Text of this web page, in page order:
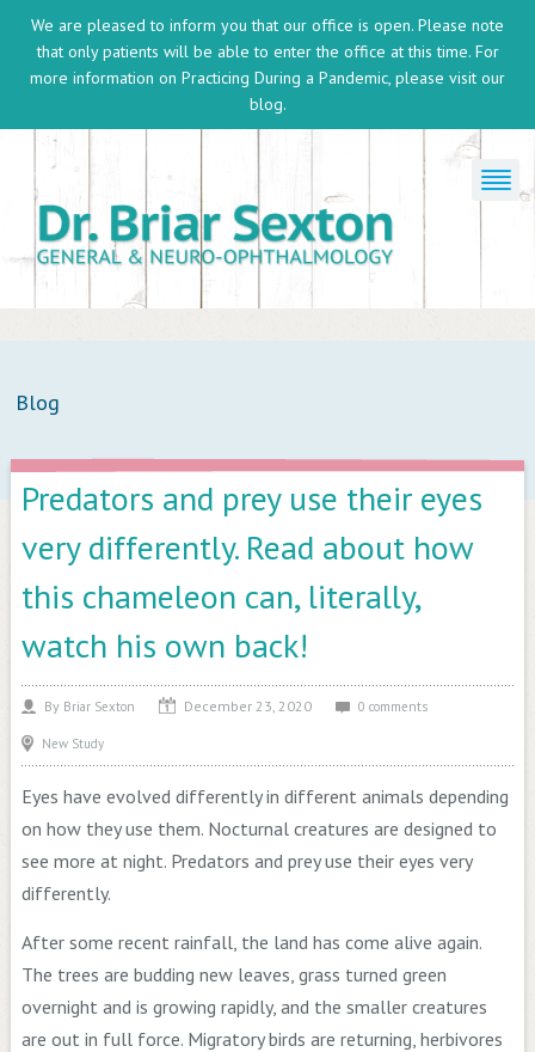
We are pleased to inform you that our office is open. Please note
that only patients will be able to enter the office at this time. For
more information on Practicing During a Pandemic, please visit our
blog.
Blog
Predators and prey use their eyes
very differently. Read about how
this chameleon can, literally,
watch his own back!
By Briar Sexton December 23, 2020 0 comments
New Study
Eyes have evolved differently in different animals depending
on how they use them. Nocturnal creatures are designed to
see more at night. Predators and prey use their eyes very
differently.
After some recent rainfall, the land has come alive again.
The trees are budding new leaves, grass turned green
overnight and is growing rapidly, and the smaller creatures
are out in full force. Migratory birds are returning, herbivores